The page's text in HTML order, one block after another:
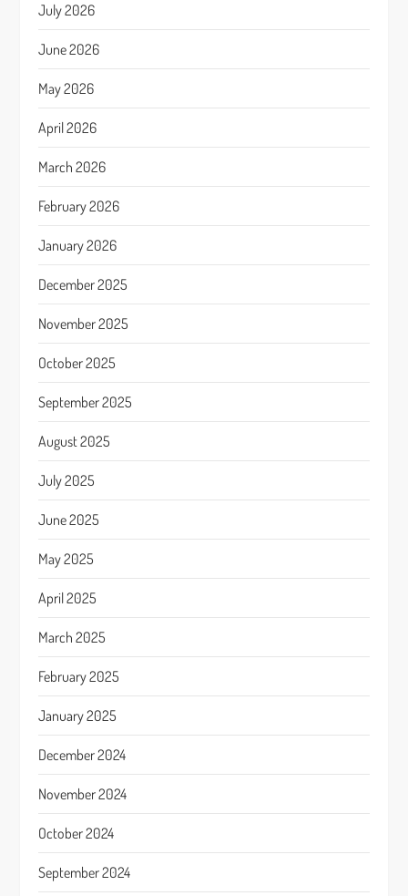
July 2026
June 2026
May 2026
April 2026
March 2026
February 2026
January 2026
December 2025
November 2025
October 2025
September 2025
August 2025
July 2025
June 2025
May 2025
April 2025
March 2025
February 2025
January 2025
December 2024
November 2024
October 2024
September 2024